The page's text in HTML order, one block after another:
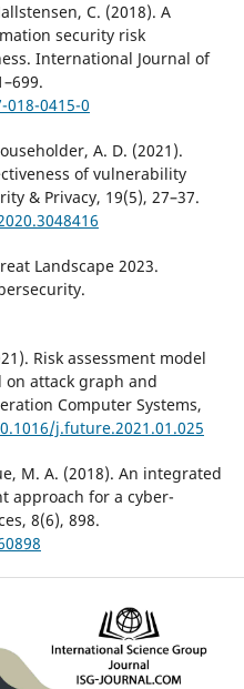
C. (2018). A
security risk
International Journal of
0415-0
A. D. (2021).
of vulnerability
& Privacy, 19(5), 27–37.
Landscape 2023.
Risk assessment model
on attack graph and
Computer Systems,
j.future.2021.01.025
M. A. (2018). An integrated
approach for a cyber-
8(6), 898.